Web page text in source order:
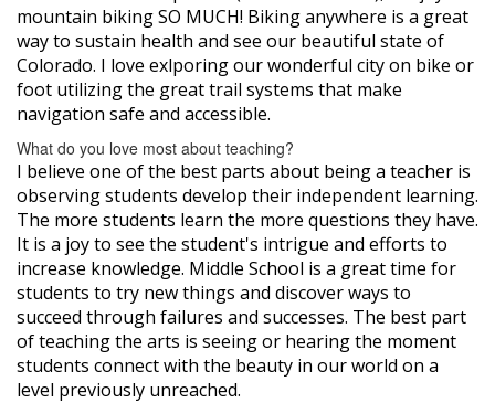
mountain biking SO MUCH! Biking anywhere is a great
way to sustain health and see our beautiful state of
Colorado. I love exlporing our wonderful city on bike or
foot utilizing the great trail systems that make
navigation safe and accessible.
What do you love most about teaching?
I believe one of the best parts about being a teacher is
observing students develop their independent learning.
The more students learn the more questions they have.
It is a joy to see the student's intrigue and efforts to
increase knowledge. Middle School is a great time for
students to try new things and discover ways to
succeed through failures and successes. The best part
of teaching the arts is seeing or hearing the moment
students connect with the beauty in our world on a
level previously unreached.